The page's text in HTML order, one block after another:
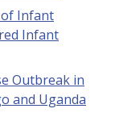
of Infant
Infant
Outbreak in
and Uganda